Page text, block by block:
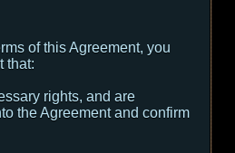
of this Agreement, you
that:
rights, and are
the Agreement and confirm